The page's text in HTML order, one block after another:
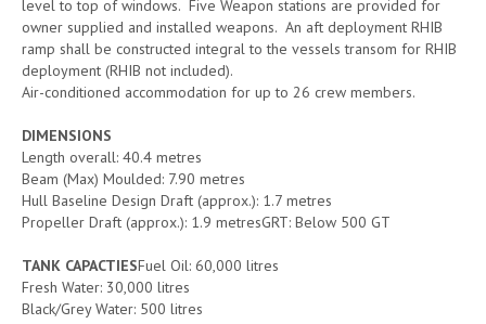
level to top of windows. Five Weapon stations are provided for
owner supplied and installed weapons. An aft deployment RHIB
ramp shall be constructed integral to the vessels transom for RHIB
deployment (RHIB not included).
Air-conditioned accommodation for up to 26 crew members.
DIMENSIONS
Length overall: 40.4 metres
Beam (Max) Moulded: 7.90 metres
Hull Baseline Design Draft (approx.): 1.7 metres
Propeller Draft (approx.): 1.9 metresGRT: Below 500 GT
TANK CAPACTIESFuel Oil: 60,000 litres
Fresh Water: 30,000 litres
Black/Grey Water: 500 litres